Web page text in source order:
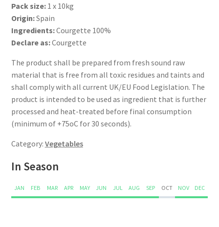
20mm
quantity
Pack size:1 x 10kg
Origin:Spain
Ingredients:Courgette 100%
Declare as:Courgette
The product shall be prepared from fresh sound raw
material that is free from all toxic residues and taints and
shall comply with all current UK/EU Food Legislation. The
product is intended to be used as ingredient that is further
processed and heat-treated before final consumption
(minimum of +75oC for 30 seconds).
Category: Vegetables
In Season
JAN FEB MAR APR MAY JUN JUL AUG SEP OCT NOV DEC